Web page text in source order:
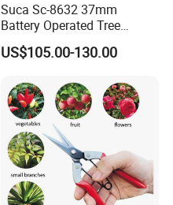
Suca Sc-8632 37mm
Battery Operated Tree
Pruner Best Garden Shear
Electric Pruning Shears
US$105.00-130.00